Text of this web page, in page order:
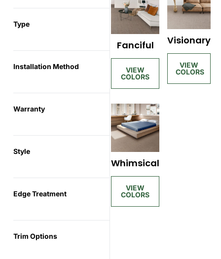
Type
Installation Method
Warranty
Style
Edge Treatment
Trim Options
Fanciful Visionary
Whimsical